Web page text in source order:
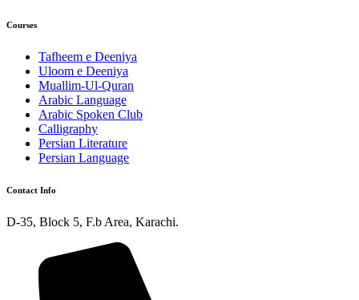
Courses
Tafheem e Deeniya
Uloom e Deeniya
Muallim-Ul-Quran
Arabic Language
Arabic Spoken Club
Calligraphy
Persian Literature
Persian Language
Contact Info
D-35, Block 5, F.b Area, Karachi.